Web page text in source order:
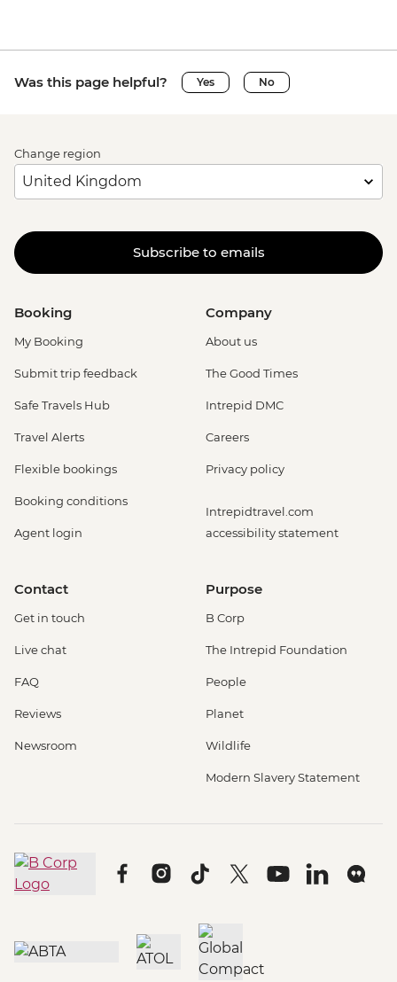
Was this page helpful? Yes No
Change region
Subscribe to emails
Booking
My Booking
Submit trip feedback
Safe Travels Hub
Travel Alerts
Flexible bookings
Booking conditions
Agent login
Company
About us
The Good Times
Intrepid DMC
Careers
Privacy policy
Intrepidtravel.com
accessibility statement
Contact
Get in touch
Live chat
FAQ
Reviews
Newsroom
Purpose
B Corp
The Intrepid Foundation
People
Planet
Wildlife
Modern Slavery Statement